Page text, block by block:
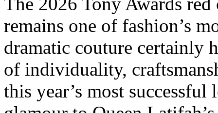
remains one of fashion’s
dramatic couture certainly
of individuality,
this year’s most